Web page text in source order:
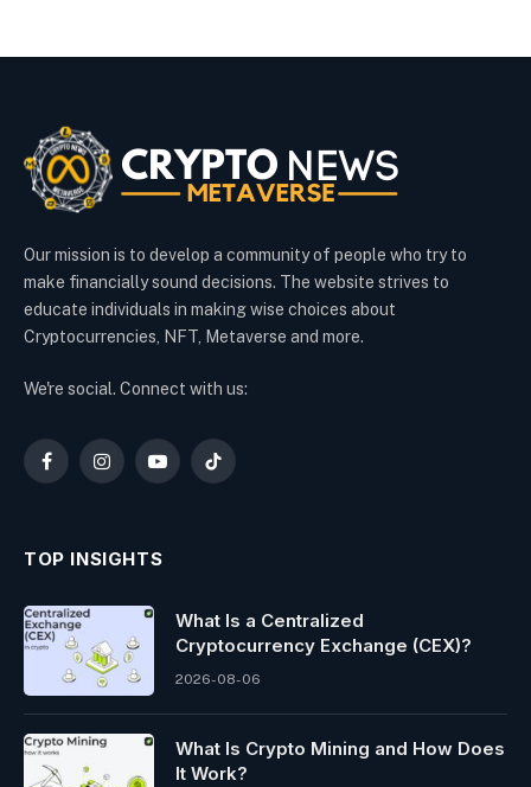
Our mission is to develop a community of people who try to
make financially sound decisions. The website strives to
educate individuals in making wise choices about
Cryptocurrencies, NFT, Metaverse and more.
We're social. Connect with us:
FacebookInstagramYouTubeTikTok
TOP INSIGHTS
What Is a Centralized
Cryptocurrency Exchange (CEX)?
2026-08-06
What Is Crypto Mining and How Does
It Work?